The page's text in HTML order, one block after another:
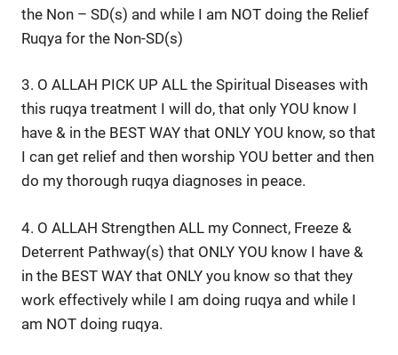
the Non – SD(s) and while I am NOT doing the Relief
Ruqya for the Non-SD(s)
3. O ALLAH PICK UP ALL the Spiritual Diseases with
this ruqya treatment I will do, that only YOU know I
have & in the BEST WAY that ONLY YOU know, so that
I can get relief and then worship YOU better and then
do my thorough ruqya diagnoses in peace.
4. O ALLAH Strengthen ALL my Connect, Freeze &
Deterrent Pathway(s) that ONLY YOU know I have &
in the BEST WAY that ONLY you know so that they
work effectively while I am doing ruqya and while I
am NOT doing ruqya.